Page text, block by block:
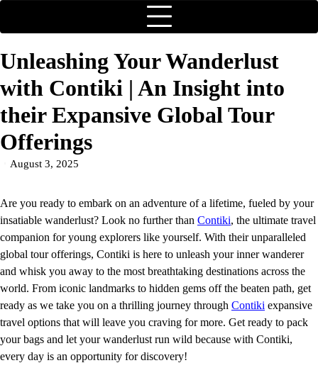
Unleashing Your Wanderlust
with Contiki | An Insight into
their Expansive Global Tour
Offerings
August 3, 2025
Are you ready to embark on an adventure of a lifetime, fueled by your
insatiable wanderlust? Look no further than Contiki, the ultimate travel
companion for young explorers like yourself. With their unparalleled
global tour offerings, Contiki is here to unleash your inner wanderer
and whisk you away to the most breathtaking destinations across the
world. From iconic landmarks to hidden gems off the beaten path, get
ready as we take you on a thrilling journey through Contiki expansive
travel options that will leave you craving for more. Get ready to pack
your bags and let your wanderlust run wild because with Contiki,
every day is an opportunity for discovery!